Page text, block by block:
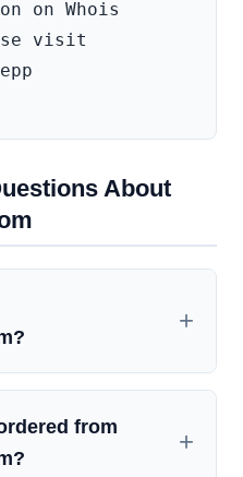
on Whois
visit
About
from